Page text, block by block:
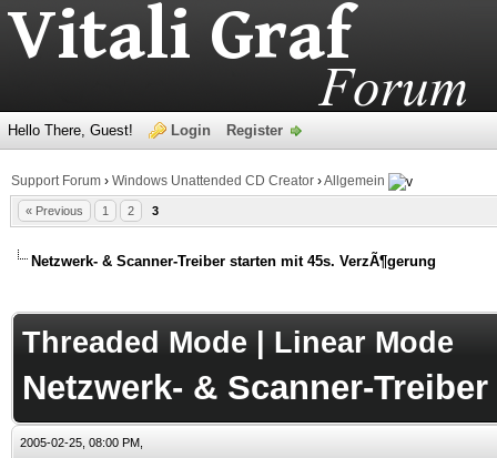
Hello There, Guest! Login Register
Support Forum › Windows Unattended CD Creator ›Allgemein
« Previous 1 2 3
Netzwerk- & Scanner-Treiber starten mit 45s. VerzÃ¶gerung
Threaded Mode Linear Mode
Netzwerk- & Scanner-
2005-02-25, 08:00 PM,